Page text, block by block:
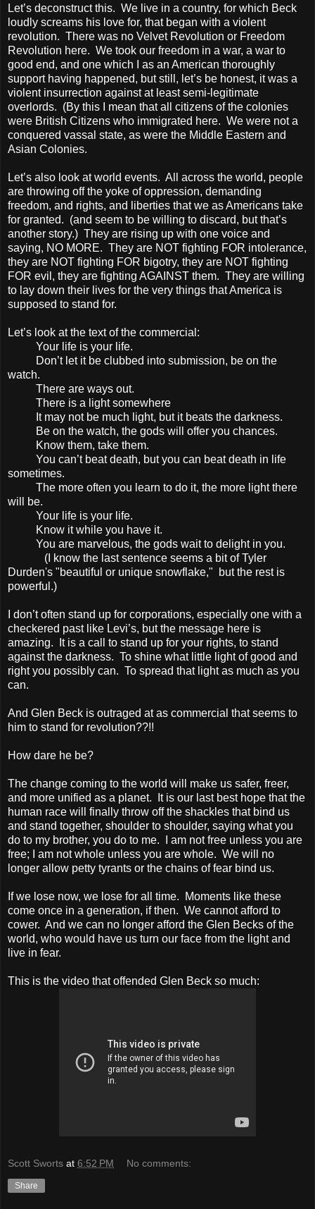
Let’s deconstruct this. We live in a country, for which Beck
loudly screams his love for, that began with a violent
revolution. There was no Velvet Revolution or Freedom
Revolution here. We took our freedom in a war, a war to
good end, and one which I as an American thoroughly
support having happened, but still, let’s be honest, it was a
violent insurrection against at least semi-legitimate
overlords. (By this I mean that all citizens of the colonies
were British Citizens who immigrated here. We were not a
conquered vassal state, as were the Middle Eastern and
Asian Colonies.
Let’s also look at world events. All across the world, people
are throwing off the yoke of oppression, demanding
freedom, and rights, and liberties that we as Americans take
for granted. (and seem to be willing to discard, but that’s
another story.) They are rising up with one voice and
saying, NO MORE. They are NOT fighting FOR intolerance,
they are NOT fighting FOR bigotry, they are NOT fighting
FOR evil, they are fighting AGAINST them. They are willing
to lay down their lives for the very things that America is
supposed to stand for.
Let’s look at the text of the commercial:
Your life is your life.
Don’t let it be clubbed into submission, be on the
watch.
There are ways out.
There is a light somewhere
It may not be much light, but it beats the darkness.
Be on the watch, the gods will offer you chances.
Know them, take them.
You can’t beat death, but you can beat death in life
sometimes.
The more often you learn to do it, the more light there
will be.
Your life is your life.
Know it while you have it.
You are marvelous, the gods wait to delight in you.
(I know the last sentence seems a bit of Tyler
Durden's "beautiful or unique snowflake," but the rest is
powerful.)
I don’t often stand up for corporations, especially one with a
checkered past like Levi’s, but the message here is
amazing. It is a call to stand up for your rights, to stand
against the darkness. To shine what little light of good and
right you possibly can. To spread that light as much as you
can.
And Glen Beck is outraged at as commercial that seems to
him to stand for revolution??!!
How dare he be?
The change coming to the world will make us safer, freer,
and more unified as a planet. It is our last best hope that the
human race will finally throw off the shackles that bind us
and stand together, shoulder to shoulder, saying what you
do to my brother, you do to me. I am not free unless you are
free; I am not whole unless you are whole. We will no
longer allow petty tyrants or the chains of fear bind us.
If we lose now, we lose for all time. Moments like these
come once in a generation, if then. We cannot afford to
cower. And we can no longer afford the Glen Becks of the
world, who would have us turn our face from the light and
live in fear.
This is the video that offended Glen Beck so much:
Scott Sworts at 6:52 PM No comments:
Share